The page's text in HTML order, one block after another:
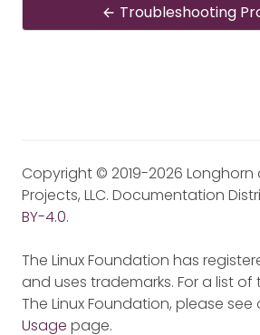
Troubleshooting
Copyright © 2019-2026 Longhorn
Projects, LLC. Documentation
BY-4.0.
The Linux Foundation has
and uses trademarks. For a list
The Linux Foundation, please see
Usage page.